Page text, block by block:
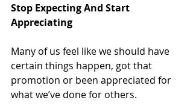
Stop Expecting And Start
Appreciating
Many of us feel like we should have
certain things happen, got that
promotion or been appreciated for
what we’ve done for others.